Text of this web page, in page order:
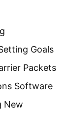
Goals
Packets
Software
New